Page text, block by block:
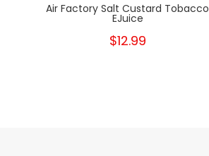
Air Factory Salt Custard Tobacco
EJuice
$12.99